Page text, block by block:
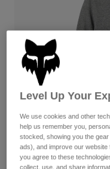
Goggles
Guards &
Gloves
Jackets &
Base Layers
Pants
Pads &
Jackets
Gloves
Goggles
Swim
Shop All
Hats
Shirts
Level Up Your
We use cookies and other
help us remember you,
stocked, showing you the
ads), and improve our
you agree to these
collect, use, and share